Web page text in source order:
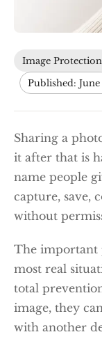
Image Protection
Published: June
Sharing a
it after that is
name people
capture, save,
without
The important
most real
total
image, they
with another